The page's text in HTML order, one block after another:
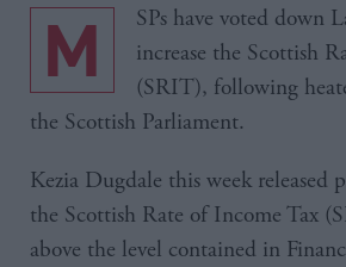
MSPs have voted down Labour plans to
increase the Scottish
(SRIT), following
the Scottish Parliament.
Kezia Dugdale this week released
the Scottish Rate of Income Tax
above the level contained in